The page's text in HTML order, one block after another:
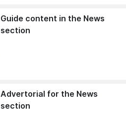
Guide content in the News
section
Advertorial for the News
section